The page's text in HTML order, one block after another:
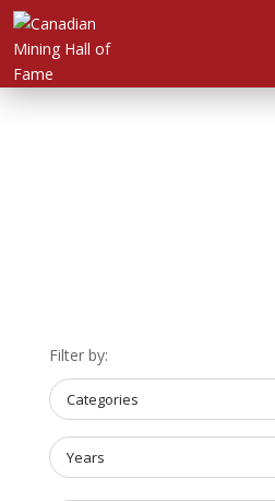
NOMINATE
ANNUAL
CEREMONY
NEWS
SUSTAINING
Filter by:
Categories
Years